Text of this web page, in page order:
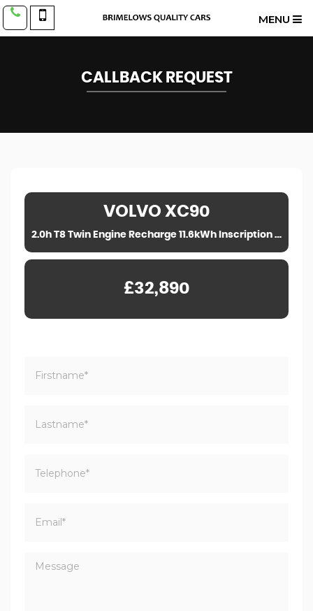
MENU
CALLBACK REQUEST
VOLVO XC90
2.0h T8 Twin Engine Recharge 11.6kWh Inscription Pro Auto 4WD Euro 6 (s/s) 5dr (2020)
£32,890